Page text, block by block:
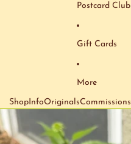
Postcard Club
Gift Cards
More
Shop InfoOriginalsCommissions
Skip to product information